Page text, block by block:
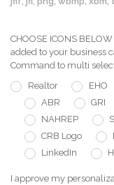
CHOOSE ICONS
added to your business
Command to multi
Realtor
EHO
ABR
GRI
NAHREP
CRB Logo
LinkedIn
I approve my